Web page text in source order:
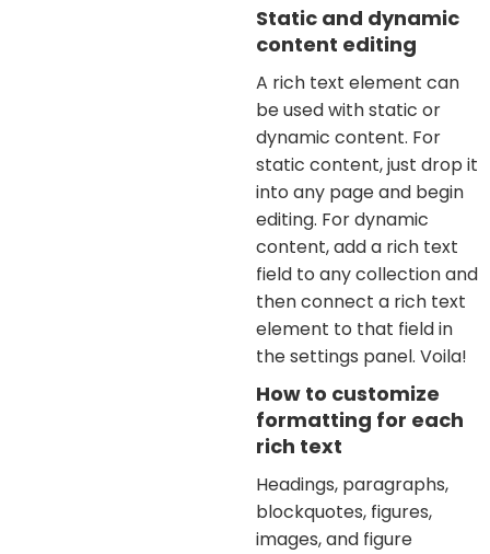
Static and dynamic
content editing
A rich text element can
be used with static or
dynamic content. For
static content, just drop it
into any page and begin
editing. For dynamic
content, add a rich text
field to any collection and
then connect a rich text
element to that field in
the settings panel. Voila!
How to customize
formatting for each
rich text
Headings, paragraphs,
blockquotes, figures,
images, and figure